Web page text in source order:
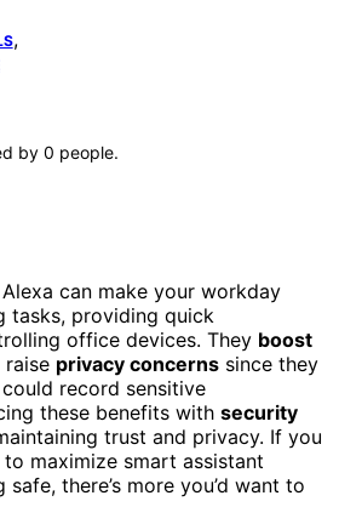
,
by 0 people.
can make your workday
tasks, providing quick
office devices. They boost
raise privacy concerns since they
record sensitive
these benefits with security
trust and privacy. If you
maximize smart assistant
there’s more you’d want to